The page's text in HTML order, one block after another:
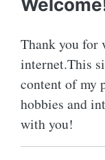
Thank you for
internet.This
content of my
hobbies and
with you!